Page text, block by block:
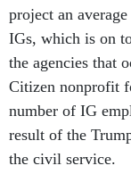
project an
IGs, which is on
the agencies that
Citizen nonprofit
number of IG
result of the
the civil service.